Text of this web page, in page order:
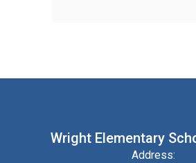
Wright Elementary
Address: